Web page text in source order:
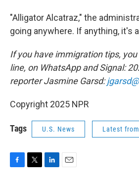
"Alligator Alcatraz," the
going anywhere. If anything, it's
If you have immigration tips,
line, on WhatsApp and Signal:
reporter Jasmine Garsd:
Copyright 2025 NPR
Tags U.S. News Latest